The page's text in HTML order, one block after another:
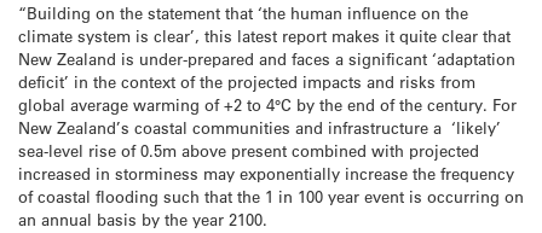
“Building on the statement that ‘the human influence on the
climate system is clear’, this latest report makes it quite clear that
New Zealand is under-prepared and faces a significant ‘adaptation
deficit’ in the context of the projected impacts and risks from
global average warming of +2 to 4°C by the end of the century. For
New Zealand’s coastal communities and infrastructure a ‘likely’
sea-level rise of 0.5m above present combined with projected
increased in storminess may exponentially increase the frequency
of coastal flooding such that the 1 in 100 year event is occurring on
an annual basis by the year 2100.